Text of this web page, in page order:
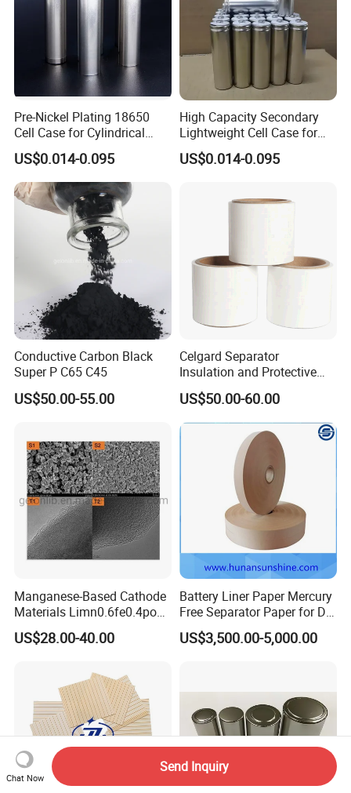
Pre-Nickel Plating 18650
Cell Case for Cylindrical
Lithium Ion Battery
US$0.014-0.095
High Capacity Secondary
Lightweight Cell Case for
Lithium Ion Battery
US$0.014-0.095
Conductive Carbon Black
Super P C65 C45
US$50.00-55.00
Celgard Separator
Insulation and Protective
Layer for Pouch
Cells/Cylindrical Cells
US$50.00-60.00
Manganese-Based Cathode
Materials Limn0.6fe0.4po4
Lmfp Lfmp for Li-ion
Battery
US$28.00-40.00
Battery Liner Paper Mercury
Free Separator Paper for Dry
Zinc Carbon Battery
US$3,500.00-5,000.00
Chat Now
Send Inquiry